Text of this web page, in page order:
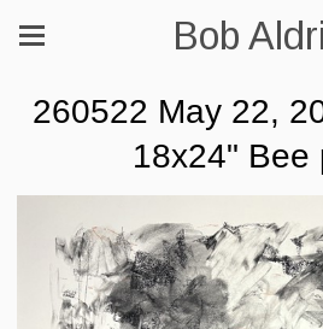
Bob
260522 May 22,
18x24" Bee